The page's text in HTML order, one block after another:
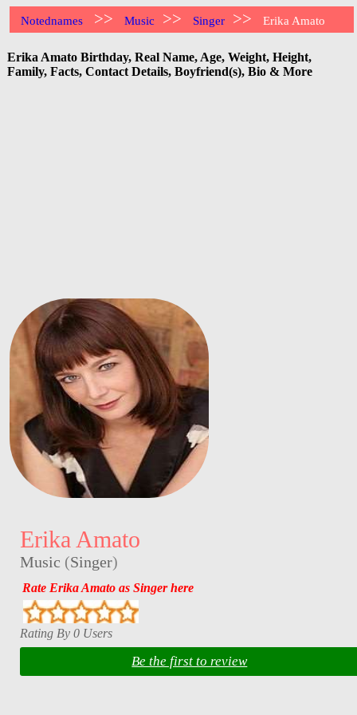
Notednames >> Music >> Singer >> Erika Amato
Erika Amato Birthday, Real Name, Age, Weight, Height,
Family, Facts, Contact Details, Boyfriend(s), Bio & More
Erika Amato
Music (Singer)
Rate Erika Amato as Singer here
Rating By 0 Users
Be the first to review